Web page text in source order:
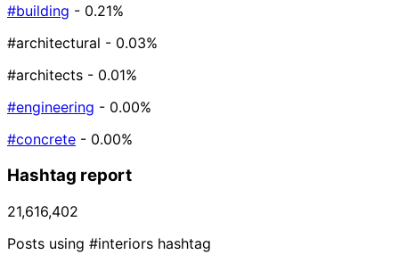
#building - 0.21%
#architectural - 0.03%
#architects - 0.01%
#engineering - 0.00%
#concrete - 0.00%
Hashtag report
21,616,402
Posts using #interiors hashtag